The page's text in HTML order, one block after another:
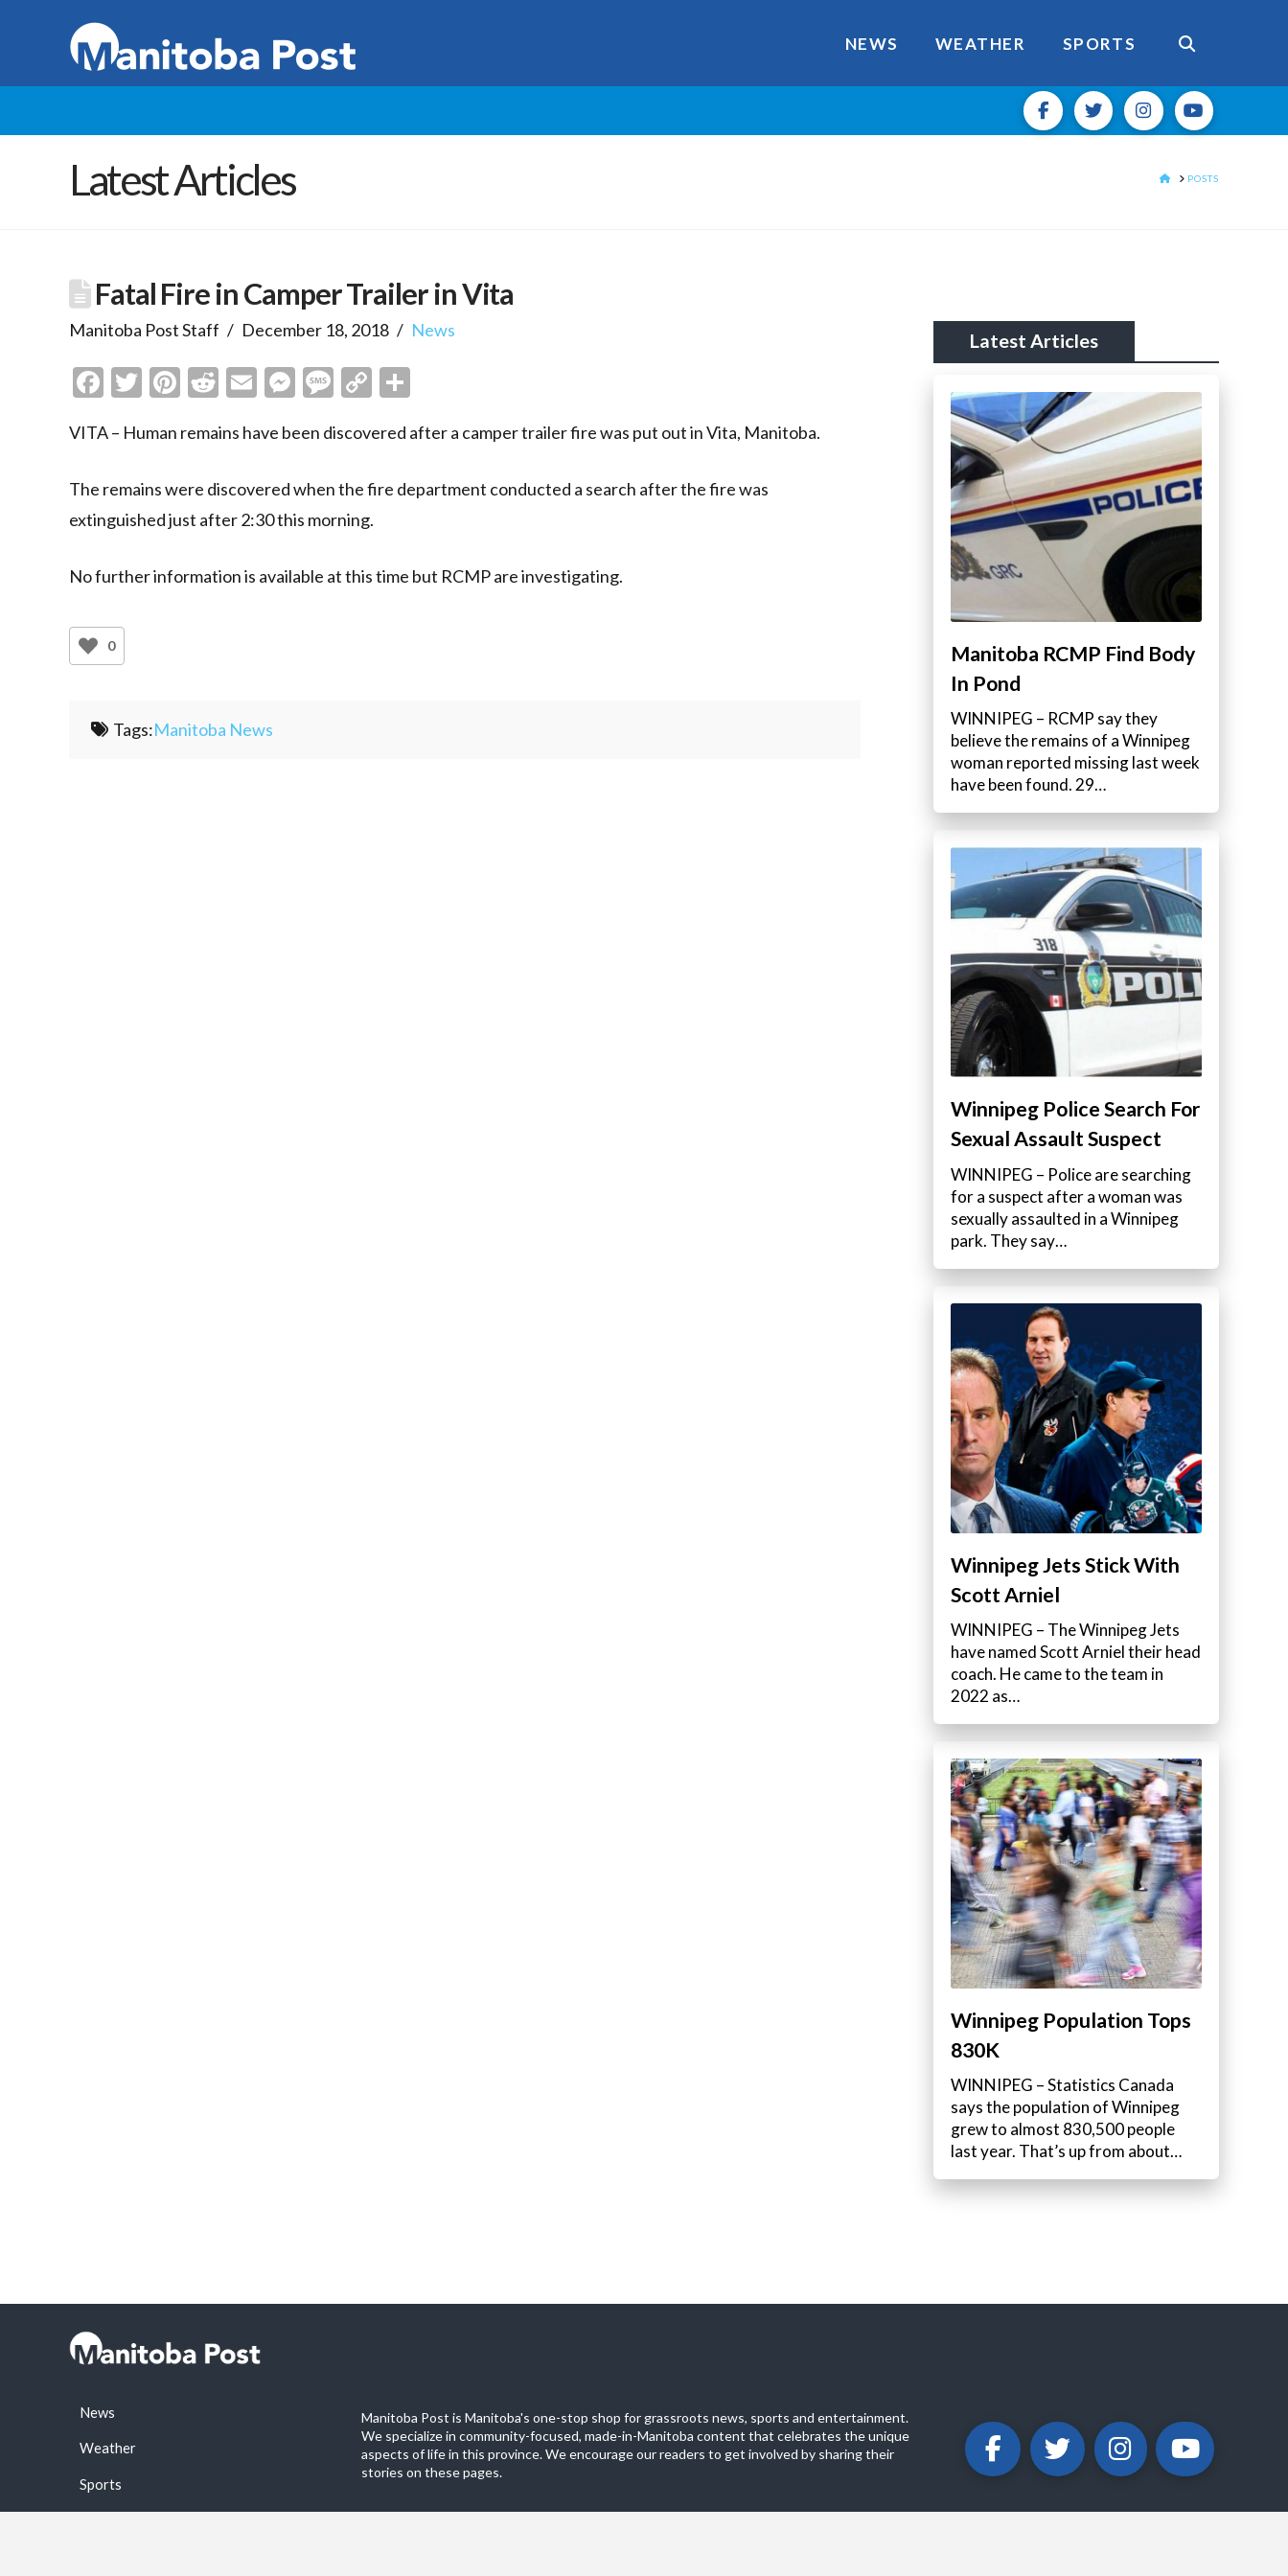
NEWS WEATHER SPORTS
Latest Articles HOMEPOSTS
Fatal Fire in Camper Trailer in Vita
Manitoba Post Staff December 18, 2018 News
Facebook
Twitter
Pinterest
Reddit
EmailMessenger
Message
Copy
VITA – Human remains have been discovered after a camper trailer fire was put out in Vita, Manitoba.
The remains were discovered when the fire department conducted a search after the fire was
extinguished just after 2:30 this morning.
No further information is available at this time but RCMP are investigating.
0
Tags:Manitoba News
Latest Articles
Manitoba RCMP Find Body
In Pond
WINNIPEG – RCMP say they
believe the remains of a Winnipeg
woman reported missing last week
have been found. 29…
Winnipeg Police Search For
Sexual Assault Suspect
WINNIPEG – Police are searching
for a suspect after a woman was
sexually assaulted in a Winnipeg
park. They say…
Winnipeg Jets Stick With
Scott Arniel
WINNIPEG – The Winnipeg Jets
have named Scott Arniel their head
coach. He came to the team in
2022 as…
Winnipeg Population Tops
830K
WINNIPEG – Statistics Canada
says the population of Winnipeg
grew to almost 830,500 people
last year. That’s up from about…
News
Weather
Sports
Manitoba Post is Manitoba's one-stop shop for grassroots news, sports and entertainment.
We specialize in community-focused, made-in-Manitoba content that celebrates the unique
aspects of life in this province. We encourage our readers to get involved by sharing their
stories on these pages.